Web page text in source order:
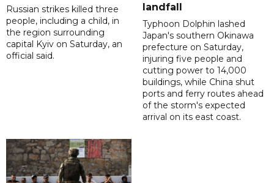
Russian strikes killed three
people, including a child, in
the region surrounding
capital Kyiv on Saturday, an
official said.
landfall
Typhoon Dolphin lashed
Japan's southern Okinawa
prefecture on Saturday,
injuring five people and
cutting power to 14,000
buildings, while China shut
ports and ferry routes ahead
of the storm's expected
arrival on its east coast.